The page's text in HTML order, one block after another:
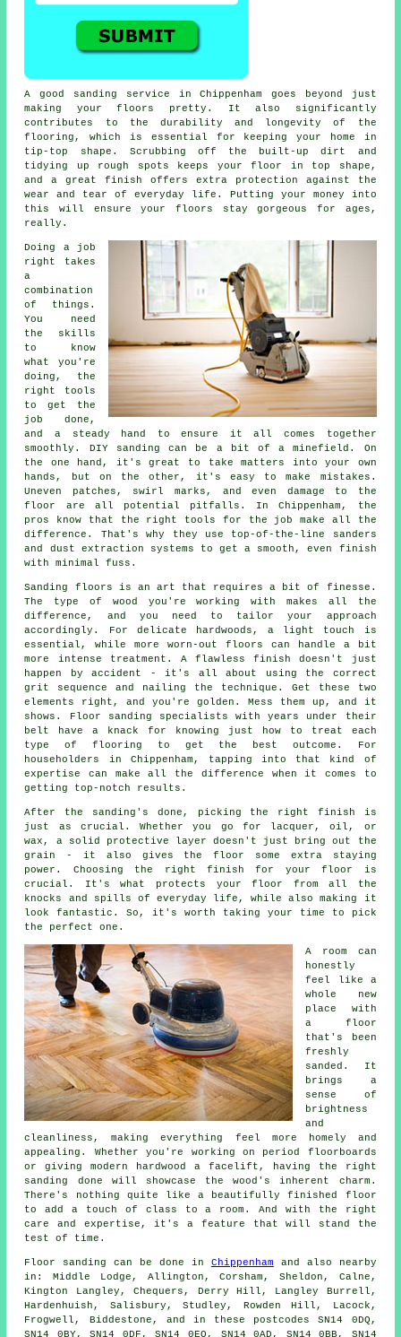
A good sanding service in Chippenham goes beyond just
making your floors pretty. It also significantly
contributes to the durability and longevity of the
flooring, which is essential for keeping your home in
tip-top shape. Scrubbing off the built-up dirt and
tidying up rough spots keeps your floor in top shape,
and a great finish offers extra protection against the
wear and tear of everyday life. Putting your money into
this will ensure your floors stay gorgeous for ages,
really.
Doing a job
right takes
a
combination
of things.
You need
the skills
to know
what you're
doing, the
right tools
to get the
job done,
and a steady hand to ensure it all comes together
smoothly. DIY sanding can be a bit of a minefield. On
the one hand, it's great to take matters into your own
hands, but on the other, it's easy to make mistakes.
Uneven patches, swirl marks, and even damage to the
floor are all potential pitfalls. In Chippenham, the
pros know that the right tools for the job make all the
difference. That's why they use top-of-the-line sanders
and dust extraction systems to get a smooth, even finish
with minimal fuss.
Sanding floors is an art that requires a bit of finesse.
The type of wood you're working with makes all the
difference, and you need to tailor your approach
accordingly. For delicate hardwoods, a light touch is
essential, while more worn-out floors can handle a bit
more intense treatment. A flawless finish doesn't just
happen by accident - it's all about using the correct
grit sequence and nailing the technique. Get these two
elements right, and you're golden. Mess them up, and it
shows. Floor sanding specialists with years under their
belt have a knack for knowing just how to treat each
type of flooring to get the best outcome. For
householders in Chippenham, tapping into that kind of
expertise can make all the difference when it comes to
getting top-notch results.
After the sanding's done, picking the right finish is
just as crucial. Whether you go for lacquer, oil, or
wax, a solid protective layer doesn't just bring out the
grain - it also gives the floor some extra staying
power. Choosing the right finish for your floor is
crucial. It's what protects your floor from all the
knocks and spills of everyday life, while also making it
look fantastic. So, it's worth taking your time to pick
the perfect one.
A room can
honestly
feel like a
whole new
place with
a floor
that's been
freshly
sanded. It
brings a
sense of
brightness
and
cleanliness, making everything feel more homely and
appealing. Whether you're working on period floorboards
or giving modern hardwood a facelift, having the right
sanding done will showcase the wood's inherent charm.
There's nothing quite like a beautifully finished floor
to add a touch of class to a room. And with the right
care and expertise, it's a feature that will stand the
test of time.
Floor sanding can be done in Chippenham and also nearby
in: Middle Lodge, Allington, Corsham, Sheldon, Calne,
Kington Langley, Chequers, Derry Hill, Langley Burrell,
Hardenhuish, Salisbury, Studley, Rowden Hill, Lacock,
Frogwell, Biddestone, and in these postcodes SN14 0DQ,
SN14 0BY, SN14 0DF, SN14 0EQ, SN14 0AD, SN14 0BB, SN14